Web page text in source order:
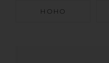
HOHO